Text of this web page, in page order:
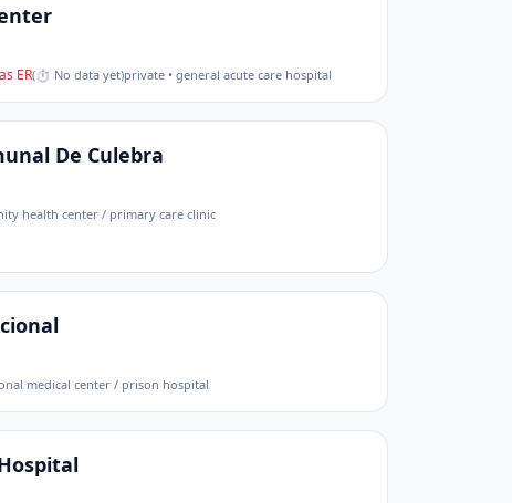
ER(⏱ No data yet)private • general acute care hospital
De Culebra
health center / primary care clinic
medical center / prison hospital